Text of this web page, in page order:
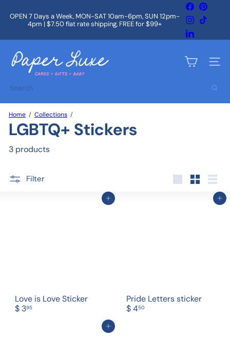
content
Pause
OPEN 7 Days a Week, MON-SAT 10am-6pm, SUN 12pm-
4pm | $7.50 flat rate shipping, FREE for $99+
Facebook
Instagram
LinkedIn
a
p
r
x
Site
Search
Home Collections
LGBTQ+ Stickers
3 products
Filter
Add to cart
Love is Love Sticker
$ 395
Add to cart
Pride Letters sticker
$ 450
Add to cart